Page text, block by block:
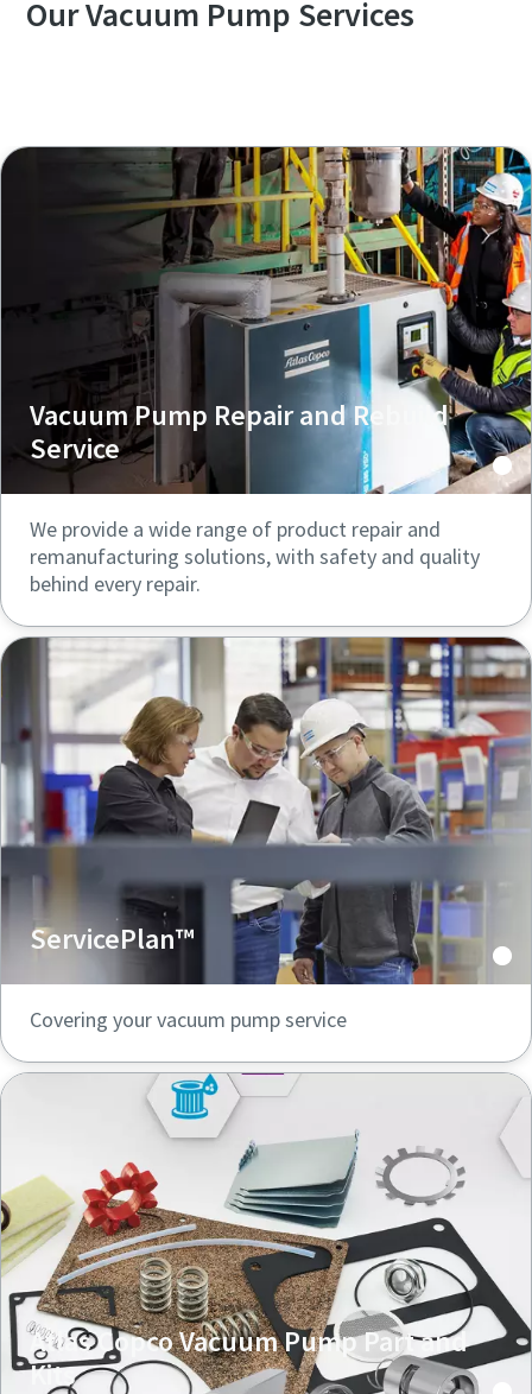
Our Vacuum Pump Services
Vacuum Pump Repair and Rebuild
Service
We provide a wide range of product repair and
remanufacturing solutions, with safety and quality
behind every repair.
ServicePlan™
Covering your vacuum pump service
Atlas Copco Vacuum Pump Part and
Kits